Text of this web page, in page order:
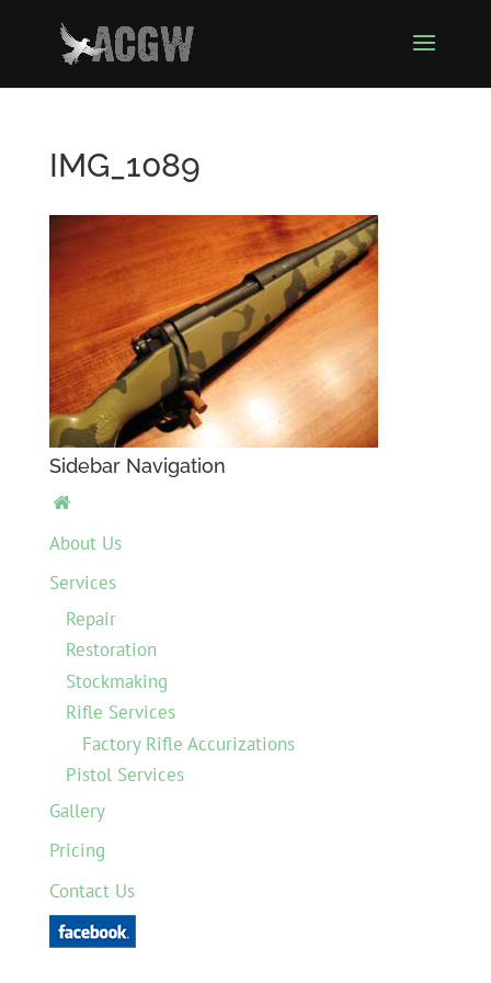
IMG_1089
Sidebar Navigation

About Us
Services
Repair
Restoration
Stockmaking
Rifle Services
Factory Rifle Accurizations
Pistol Services
Gallery
Pricing
Contact Us